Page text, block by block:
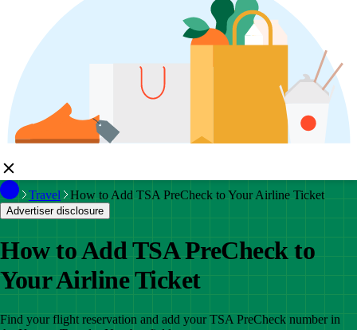
Travel How to Add TSA PreCheck to Your Airline Ticket
Advertiser disclosure
How to Add TSA PreCheck to
Your Airline Ticket
Find your flight reservation and add your TSA PreCheck number in